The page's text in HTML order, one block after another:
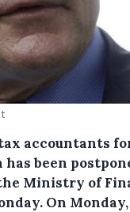
accountants
been
Ministry of
On